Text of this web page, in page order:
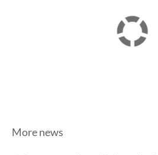
More news